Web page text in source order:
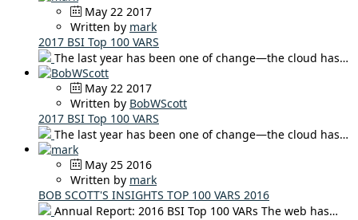
May 22 2017
Written by mark
2017 BSI Top 100 VARS
The last year has been one of change—the cloud has…
May 22 2017
Written by BobWScott
2017 BSI Top 100 VARS
The last year has been one of change—the cloud has…
May 25 2016
Written by mark
BOB SCOTT'S INSIGHTS TOP 100 VARS 2016
Annual Report: 2016 BSI Top 100 VARs The web has…